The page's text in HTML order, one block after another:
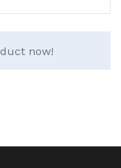
now!